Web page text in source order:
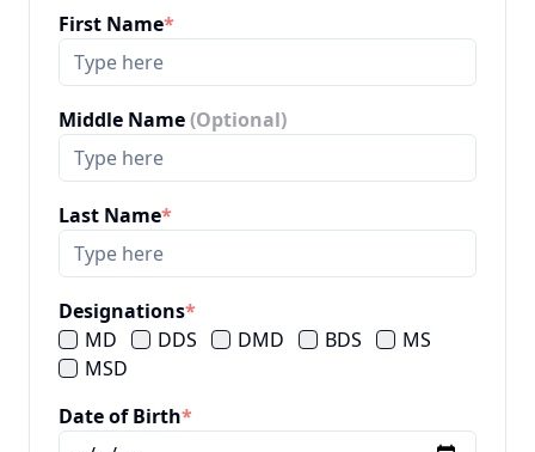
First Name*
Middle Name(Optional)
Last Name*
Designations*
MD
DDS DMD BDS
MS
MSD
Date of Birth*